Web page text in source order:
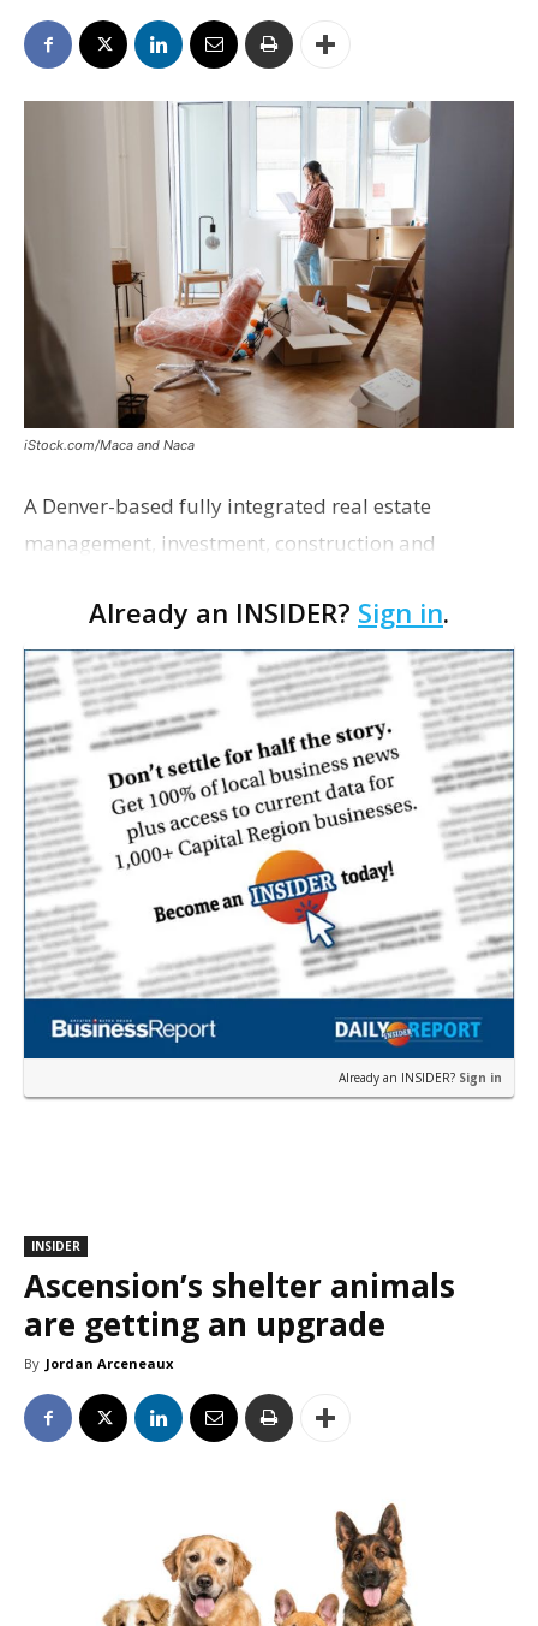
iStock.com/Maca and Naca
A Denver-based fully integrated real estate
management, investment, construction and
proposing a new student housing development
near the corner of Eas…
Already an INSIDER? Sign in.
Already an INSIDER? Sign in
INSIDER
Ascension’s shelter animals
are getting an upgrade
By Jordan Arceneaux